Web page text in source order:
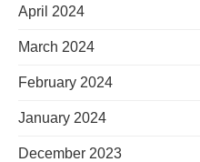
April 2024
March 2024
February 2024
January 2024
December 2023